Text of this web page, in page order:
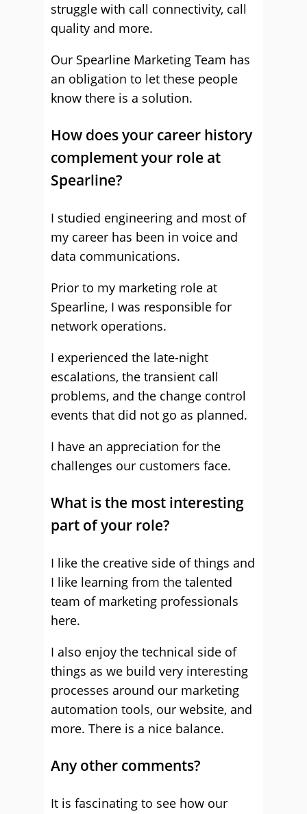
struggle with call connectivity, call
quality and more.
Our Spearline Marketing Team has
an obligation to let these people
know there is a solution.
How does your career history
complement your role at
Spearline?
I studied engineering and most of
my career has been in voice and
data communications.
Prior to my marketing role at
Spearline, I was responsible for
network operations.
I experienced the late-night
escalations, the transient call
problems, and the change control
events that did not go as planned.
I have an appreciation for the
challenges our customers face.
What is the most interesting
part of your role?
I like the creative side of things and
I like learning from the talented
team of marketing professionals
here.
I also enjoy the technical side of
things as we build very interesting
processes around our marketing
automation tools, our website, and
more. There is a nice balance.
Any other comments?
It is fascinating to see how our